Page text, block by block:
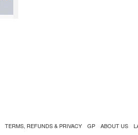
TERMS, REFUNDS & PRIVACY GP ABOUT US